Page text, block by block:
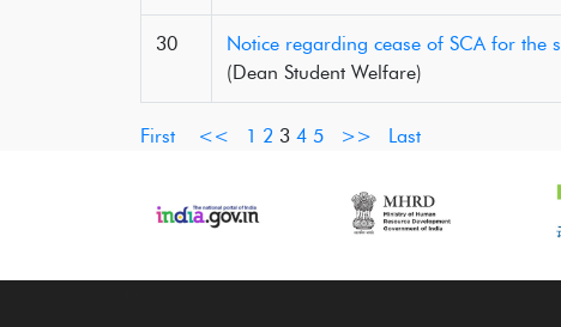
30
Notice regarding cease of SCA for the
(Dean Student Welfare)
First << 1 2 3 4 5 >> Last